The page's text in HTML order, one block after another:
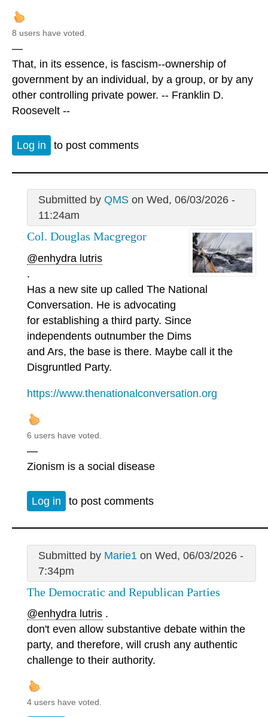
8 users have voted.
—
That, in its essence, is fascism--ownership of
government by an individual, by a group, or by any
other controlling private power. -- Franklin D.
Roosevelt --
Log in to post comments
Submitted by QMSon Wed, 06/03/2026 -
11:24am
Col. Douglas Macgregor
@enhydra lutris
.
Has a new site up called The National
Conversation. He is advocating
for establishing a third party. Since
independents outnumber the Dims
and Ars, the base is there. Maybe call it the
Disgruntled Party.
https://www.thenationalconversation.org
6 users have voted.
—
Zionism is a social disease
Log in to post comments
Submitted by Marie1 on Wed, 06/03/2026 -
7:34pm
The Democratic and Republican Parties
@enhydra lutris .
don't even allow substantive debate within the
party, and therefore, will crush any authentic
challenge to their authority.
4 users have voted.